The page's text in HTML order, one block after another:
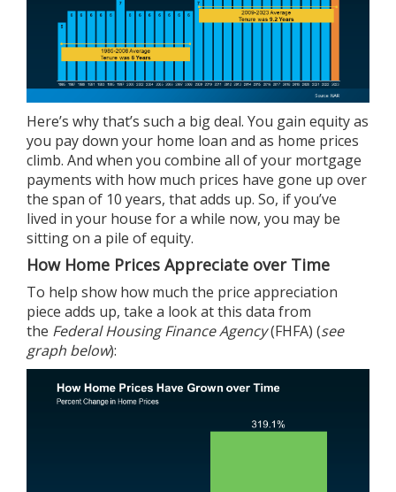
Here’s why that’s such a big deal. You gain equityas
you pay down your home loan and as home prices
climb. And when you combine all of your mortgage
payments with how much prices have gone up over
the span of 10 years, that adds up. So, if you’ve
lived in your house for a while now, you may be
sitting on a pile of equity.
How Home Prices Appreciate over Time
To help show how much the price appreciation
piece adds up, take a look at this data from
the Federal Housing Finance Agency(FHFA) (see
graph below):